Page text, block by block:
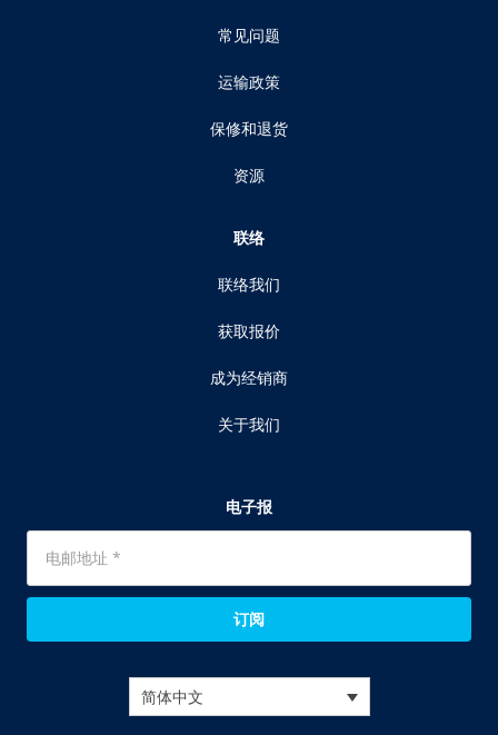
常见问题
运输政策
保修和退货
资源
联络
联络我们
获取报价
成为经销商
关于我们
电子报
订阅
简体中文